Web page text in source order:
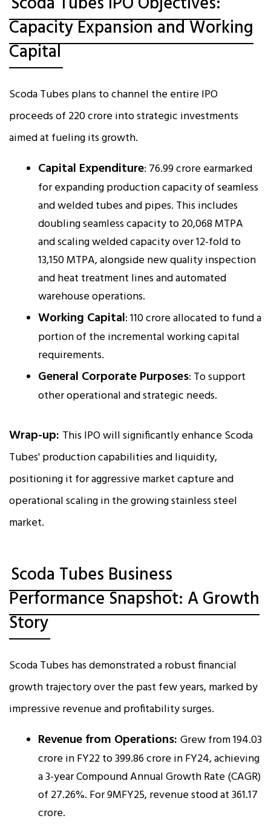
Capacity Expansion and Working
Capital
Scoda Tubes plans to channel the entire IPO
proceeds of ₹220 crore into strategic investments
aimed at fueling its growth.
Capital Expenditure: ₹76.99 crore earmarked
for expanding production capacity of seamless
and welded tubes and pipes. This includes
doubling seamless capacity to 20,068 MTPA
and scaling welded capacity over 12-fold to
13,150 MTPA, alongside new quality inspection
and heat treatment lines and automated
warehouse operations.
Working Capital: ₹110 crore allocated to fund a
portion of the incremental working capital
requirements.
General Corporate Purposes: To support
other operational and strategic needs.
Wrap-up: This IPO will significantly enhance Scoda
Tubes' production capabilities and liquidity,
positioning it for aggressive market capture and
operational scaling in the growing stainless steel
market.
Scoda Tubes Business
Performance Snapshot: A Growth
Story
Scoda Tubes has demonstrated a robust financial
growth trajectory over the past few years, marked by
impressive revenue and profitability surges.
Revenue from Operations: Grew from ₹194.03
crore in FY22 to ₹399.86 crore in FY24, achieving
a 3-year Compound Annual Growth Rate (CAGR)
of 27.26%. For 9MFY25, revenue stood at ₹361.17
crore.